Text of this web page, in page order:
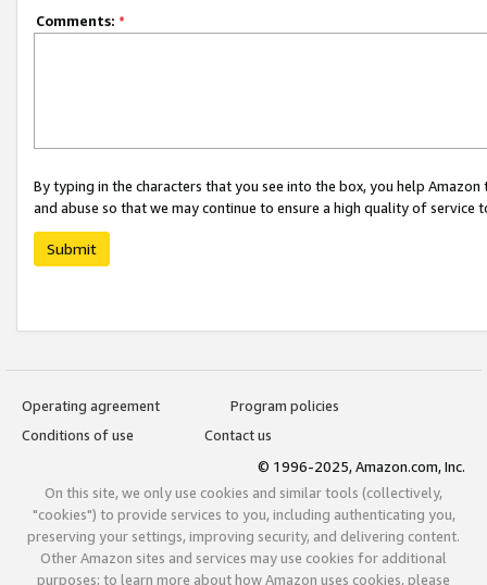
Comments: *
By typing in the characters that you see into the box, you help
and abuse so that we may continue to ensure a high quality of service
Submit
Operating agreement
Program policies
Conditions of use
Contact us
© 1996-2025, Amazon.com, Inc.
On this site, we only use cookies and similar tools (collectively,
"cookies") to provide services to you, including authenticating you,
preserving your settings, improving security, and delivering content.
Other Amazon sites and services may use cookies for additional
purposes; to learn more about how Amazon uses cookies, please